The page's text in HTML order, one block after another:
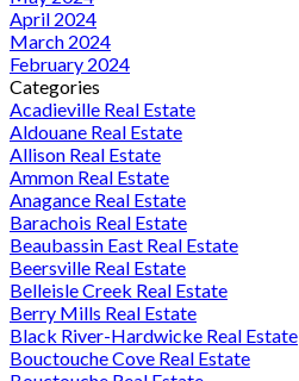
April 2024
March 2024
February 2024
Categories
Acadieville Real Estate
Aldouane Real Estate
Allison Real Estate
Ammon Real Estate
Anagance Real Estate
Barachois Real Estate
Beaubassin East Real Estate
Beersville Real Estate
Belleisle Creek Real Estate
Berry Mills Real Estate
Black River-Hardwicke Real Estate
Bouctouche Cove Real Estate